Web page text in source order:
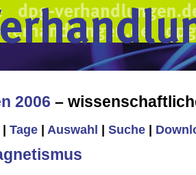
2006 –
Tage Auswahl Suche